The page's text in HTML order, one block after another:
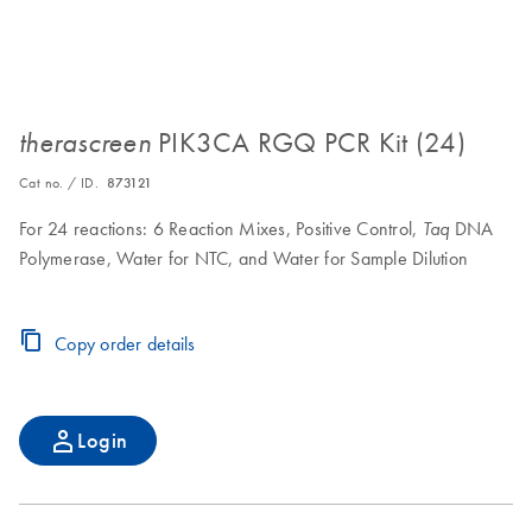
therascreenPIK3CA RGQ PCR Kit (24)
Cat no. / ID. 873121
For 24 reactions: 6 Reaction Mixes, Positive Control, Taq DNA
Polymerase, Water for NTC, and Water for Sample Dilution
Copy order details
Login